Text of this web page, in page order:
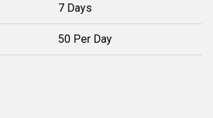
7 Days
50 Per Day